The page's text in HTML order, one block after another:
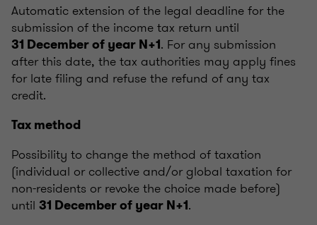
Automatic extension of the legal deadline for the
submission of the income tax return until
31 December of year N+1. For any submission
after this date, the tax authorities may apply fines
for late filing and refuse the refund of any tax
credit.
Tax method
Possibility to change the method of taxation
(individual or collective and/or global taxation for
non-residents or revoke the choice made before)
until 31 December of year N+1.